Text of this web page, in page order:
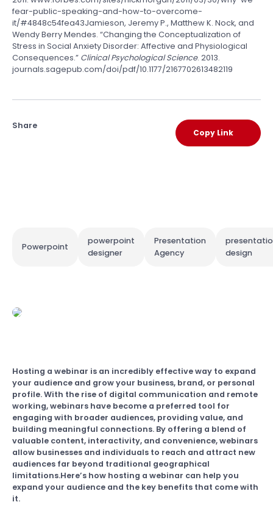
fear-public-speaking-and-how-to-overcome-
it/#4848c54fea43Jamieson, Jeremy P., Matthew K. Nock, and
Wendy Berry Mendes. “Changing the Conceptualization of
Stress in Social Anxiety Disorder: Affective and Physiological
Consequences.” Clinical Psychological Science. 2013.
journals.sagepub.com/doi/pdf/10.1177/2167702613482119
Share
Copy Link
Powerpoint
powerpoint
designer
Presentation
Agency
design
Hosting a webinar is an incredibly effective way to expand
your audience and grow your business, brand, or personal
profile. With the rise of digital communication and remote
working, webinars have become a preferred tool for
engaging with broader audiences, providing value, and
building meaningful connections. By offering a blend of
valuable content, interactivity, and convenience, webinars
allow businesses and individuals to reach and attract new
audiences far beyond traditional geographical
limitations.Here’s how hosting a webinar can help you
expand your audience and the key benefits that come with
it.